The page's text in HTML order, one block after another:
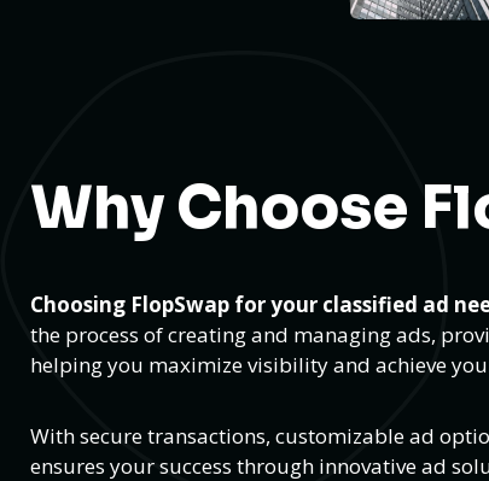
Why Choose
Choosing FlopSwap for your classified ad
the process of creating and managing ads,
helping you maximize visibility and achieve
With secure transactions, customizable ad
ensures your success through innovative ad